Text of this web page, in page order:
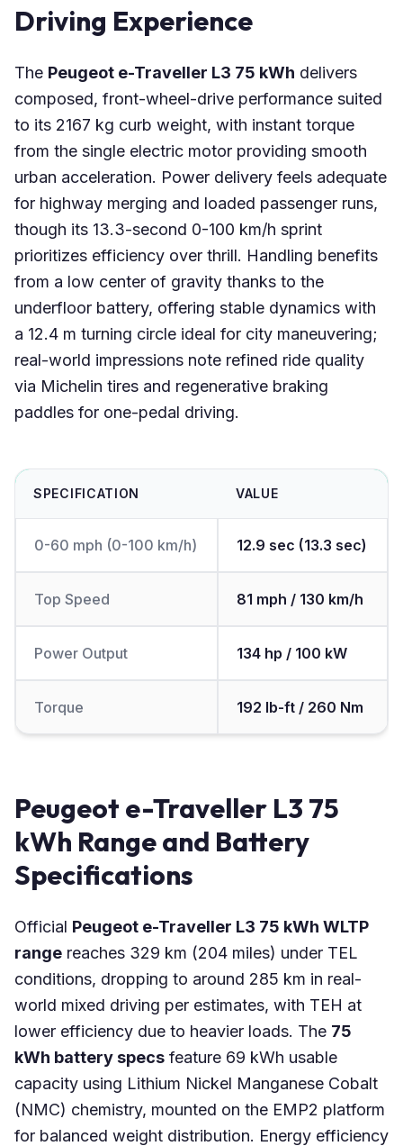
Driving Experience
The Peugeot e-Traveller L3 75 kWh delivers
composed, front-wheel-drive performance suited
to its 2167 kg curb weight, with instant torque
from the single electric motor providing smooth
urban acceleration. Power delivery feels adequate
for highway merging and loaded passenger runs,
though its 13.3-second 0-100 km/h sprint
prioritizes efficiency over thrill. Handling benefits
from a low center of gravity thanks to the
underfloor battery, offering stable dynamics with
a 12.4 m turning circle ideal for city maneuvering;
real-world impressions note refined ride quality
via Michelin tires and regenerative braking
paddles for one-pedal driving.
SPECIFICATION VALUE
0-60 mph (0-100 km/h) 12.9 sec (13.3 sec)
Top Speed 81 mph / 130 km/h
Power Output 134 hp / 100 kW
Torque 192 lb-ft / 260 Nm
Peugeot e-Traveller L3 75
kWh Range and Battery
Specifications
Official Peugeot e-Traveller L3 75 kWh WLTP
range reaches 329 km (204 miles) under TEL
conditions, dropping to around 285 km in real-
world mixed driving per estimates, with TEH at
lower efficiency due to heavier loads. The 75
kWh battery specs feature 69 kWh usable
capacity using Lithium Nickel Manganese Cobalt
(NMC) chemistry, mounted on the EMP2 platform
for balanced weight distribution. Energy efficiency